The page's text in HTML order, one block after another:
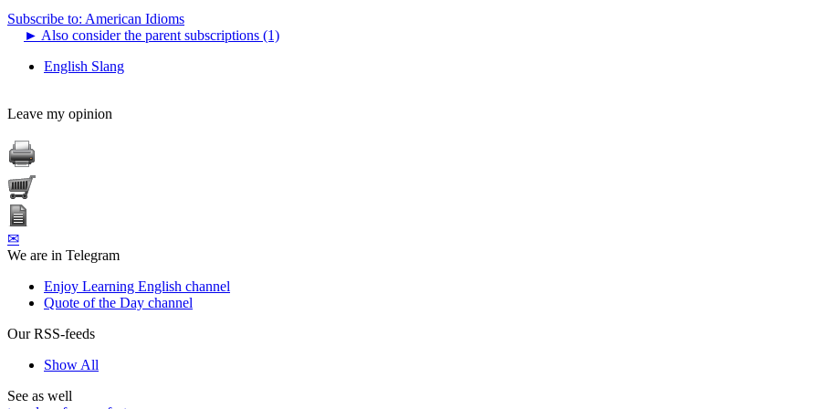
Subscribe to: American Idioms
► Also consider the parent subscriptions (1)
English Slang
Leave my opinion
✉
We are in Telegram
Enjoy Learning English channel
Quote of the Day channel
Our RSS-feeds
Show All
See as well